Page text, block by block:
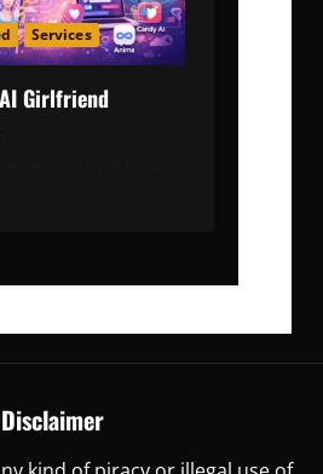
Services
Girlfriend
Disclaimer